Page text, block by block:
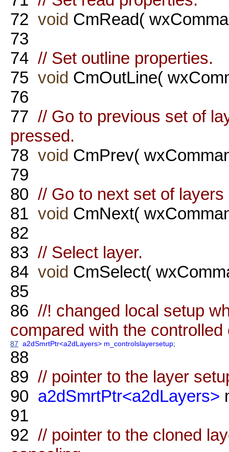
72 void CmRead(
73
74 // Set outline properties.
75 void CmOutLine(
76
77 // Go to previous set of
pressed.
78 void CmPrev(
79
80 // Go to next set of
81 void CmNext(
82
83 // Select layer.
84 void CmSelect(
85
86 //! changed local setup
compared with the
87 a2dSmrtPtr<a2dLayers> m_controlslayersetup;
88
89 // pointer to the layer
90 a2dSmrtPtr<a2dLayers>
91
92 // pointer to the cloned